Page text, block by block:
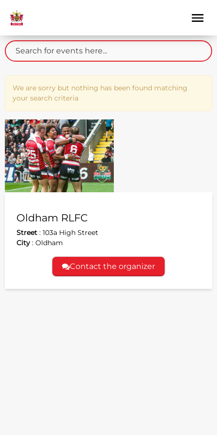
We are sorry but nothing has been found matching
your search criteria
Oldham RLFC
Street : 103a High Street
City : Oldham
Contact the organizer